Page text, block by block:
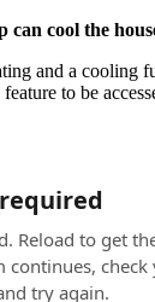
cool the
and a cooling
to be